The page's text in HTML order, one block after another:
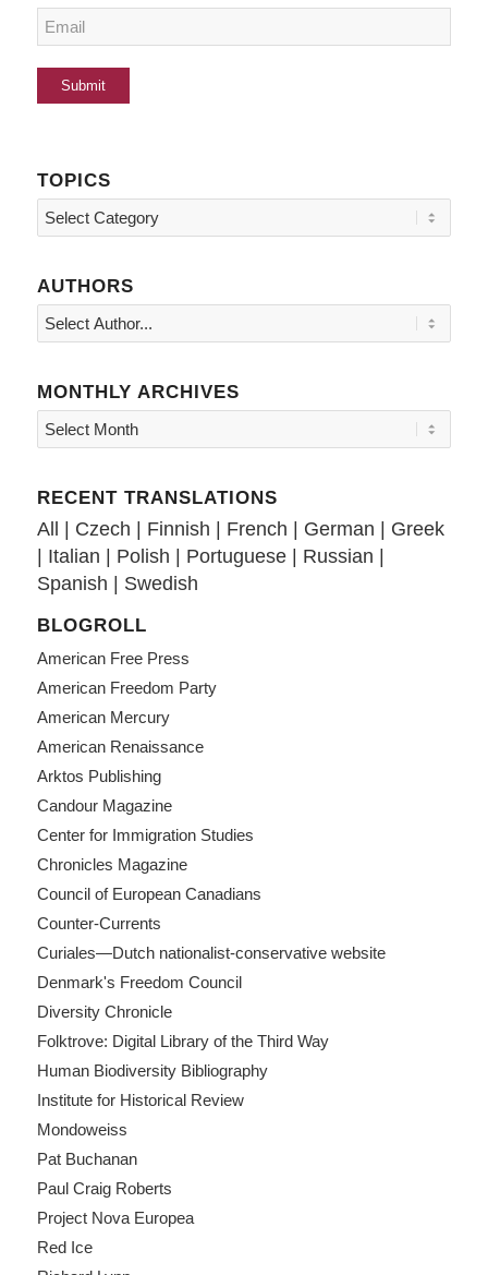
TOPICS
Topics
AUTHORS
MONTHLY ARCHIVES
RECENT TRANSLATIONS
All Czech Finnish French German
Greek
Italian Polish Portuguese| Russian
Spanish
Swedish
BLOGROLL
American Free Press
American Freedom Party
American Mercury
American Renaissance
Arktos Publishing
Candour Magazine
Center for Immigration Studies
Chronicles Magazine
Council of European Canadians
Counter-Currents
Curiales—Dutch nationalist-conservative website
Denmark's Freedom Council
Diversity Chronicle
Folktrove: Digital Library of the Third Way
Human Biodiversity Bibliography
Institute for Historical Review
Mondoweiss
Pat Buchanan
Paul Craig Roberts
Project Nova Europea
Red Ice